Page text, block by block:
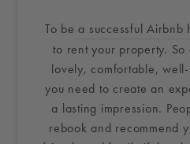
To bea successful Airbnb
to rent your property.
lovely, comfortable,
you need to create an
a lasting impression.
rebook and recommend